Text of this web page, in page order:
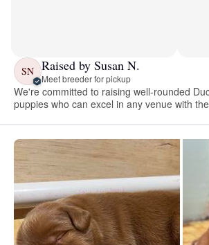
SN Raised by Susan N.
Meet breeder for pickup
We're committed to raising well-rounded
puppies who can excel in any venue with